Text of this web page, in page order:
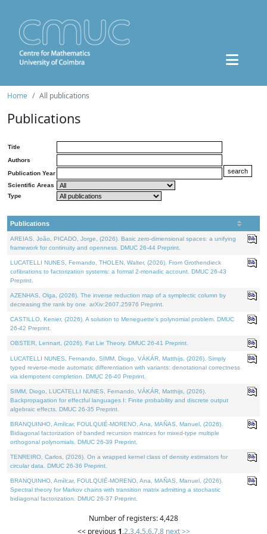
Home All publications
Publications
Title
Authors
Publication Year
Scientific Areas
Type
Publications
AREIAS, João, PICADO, Jorge, (2026). Basic zero-dimensional spaces: a unifying
framework for continuity and openness. DMUC 26-44 Preprint.
LUCATELLI NUNES, Fernando, THOLEN, Walter, (2026). From Grothendieck
cofibrations to factorization systems: a formal 2-monadic account. DMUC 26-43
Preprint.
AZENHAS, Olga, (2026). The inverse reduction map of a symplectic column by
decreasing the rank by one. arXiv:2607.25976 Preprint.
CASTILLO, Kenier, (2026). A solution to Meneguette's polynomial problem. DMUC
26-42 Preprint.
OBSTER, Lennart, (2026). Fat Lie Theory. DMUC 26-41 Preprint.
LUCATELLI NUNES, Fernando, SIMM, Diogo, VÁKÁR, Matthijs, (2026). Simply
typed reverse-mode automatic differentiation with variants: denotational correctness
via idempotent completion. DMUC 26-40 Preprint.
SIMM, Diogo, LUCATELLI NUNES, Fernando, VÁKÁR, Matthijs, (2026).
Backpropagation for effectful languages I: Finite probability and discrete output
algebraic effects. DMUC 26-35 Preprint.
BRANQUINHO, Amílcar, FOULQUIÉ-MORENO, Ana, MAÑAS, Manuel, (2026).
Bidiagonal factorization of banded recursion matrices for mixed-type multiple
orthogonal polynomials. DMUC 26-39 Preprint.
TENREIRO, Carlos, (2026). On a wrapped kernel class of density estimators for
circular data. DMUC 26-36 Preprint.
BRANQUINHO, Amílcar, FOULQUIÉ-MORENO, Ana, MAÑAS, Manuel, (2026).
Spectral theory for Markov chains with transition matrix admitting a stochastic
bidiagonal factorization. DMUC 26-37 Preprint.
Number of registers: 4,428
<< previous 1,2,3,4,5,6,7,8 next >>